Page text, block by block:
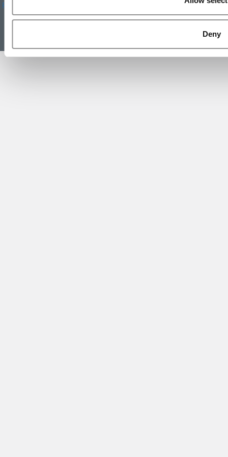
Deny
Reprints
Contact Us|Sign In /
Register
Copyright 2026 C Change Media, LLC All Rights Reserved.
Website Design By:Yellowfarmstudios.com